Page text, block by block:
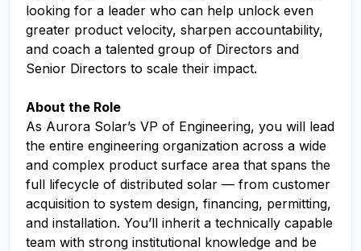
looking for a leader who can help unlock even
greater product velocity, sharpen accountability,
and coach a talented group of Directors and
Senior Directors to scale their impact.
About the Role
As Aurora Solar’s VP of Engineering, you will lead
the entire engineering organization across a wide
and complex product surface area that spans the
full lifecycle of distributed solar — from customer
acquisition to system design, financing, permitting,
and installation. You’ll inherit a technically capable
team with strong institutional knowledge and be